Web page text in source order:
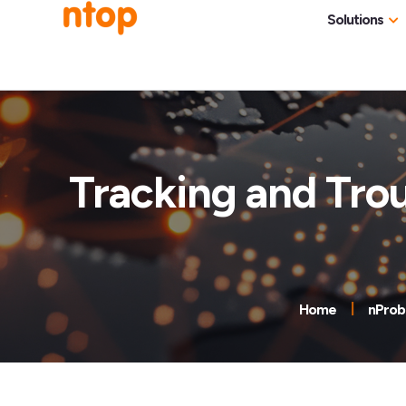
Solutions
Industries
Tracking and
Home